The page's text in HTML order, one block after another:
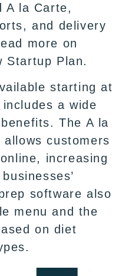
A la Carte,
and delivery
more on
Startup Plan.
starting at
a wide
The A la
customers
increasing
software also
menu and the
on diet